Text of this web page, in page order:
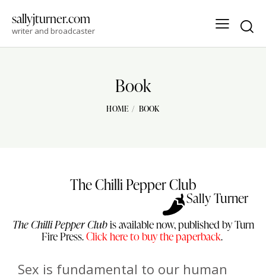
sallyjturner.com
writer and broadcaster
Book
HOME BOOK
The Chilli Pepper Club
Sally Turner
The Chilli Pepper Clubis available now, published by Turn
Fire Press.Click here to buy the paperback.
Sex is fundamental to our human